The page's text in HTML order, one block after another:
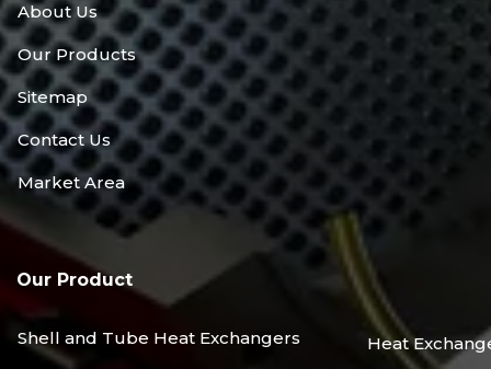
About Us
Our Products
Sitemap
Contact Us
Market Area
Our Product
Shell and Tube Heat Exchangers Heat